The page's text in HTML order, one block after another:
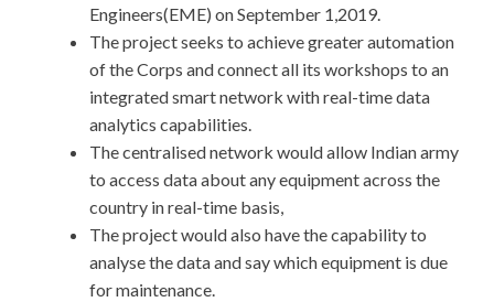
Engineers(EME) on September 1,2019.
The project seeks to achieve greater automation
of the Corps and connect all its workshops to an
integrated smart network with real-time data
analytics capabilities.
The centralised network would allow Indian army
to access data about any equipment across the
country in real-time basis,
The project would also have the capability to
analyse the data and say which equipment is due
for maintenance.